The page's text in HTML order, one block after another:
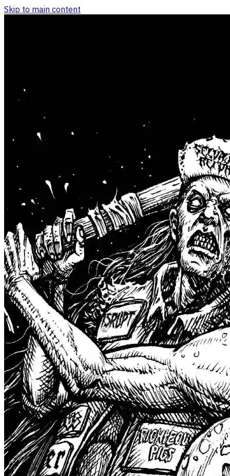
Skip to main content